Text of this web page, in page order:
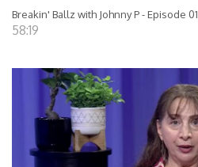
Breakin' Ballz with Johnny P - Episode 01
58:19